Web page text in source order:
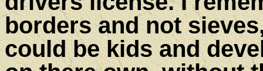
borders and not
could be kids and